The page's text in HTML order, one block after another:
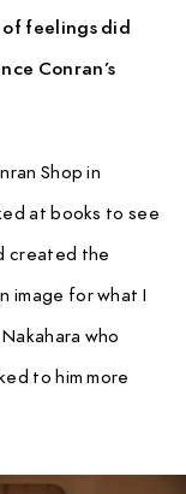
of feelings did
Conran’s
Shop in
at books to see
created the
image for what I
who
to him more